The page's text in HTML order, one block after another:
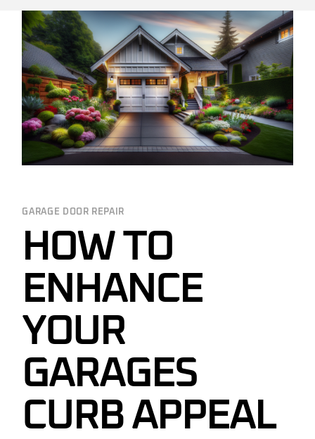
GARAGE DOOR REPAIR
HOW TO
ENHANCE
YOUR
GARAGES
CURB APPEAL